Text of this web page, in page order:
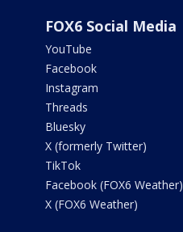
FOX6 Social Media
YouTube
Facebook
Instagram
Threads
Bluesky
X (formerly Twitter)
TikTok
Facebook (FOX6 Weather)
X (FOX6 Weather)